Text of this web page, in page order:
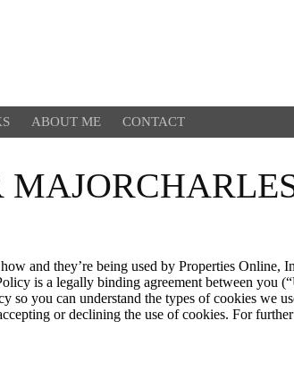
ABOUT ME CONTACT
and they’re being used by Properties Online,
is a legally binding agreement between you
so you can understand the types of cookies we
or declining the use of cookies. For